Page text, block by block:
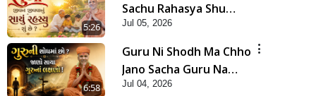
5:26
Sachu Rahasya Shu
Chhe? | HDH Swamishri
Jul 05, 2026
6:58
Guru Ni Shodh Ma Chho
Jano Sacha Guru Na
Lakshano | HDH
Jul 04, 2026